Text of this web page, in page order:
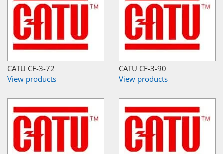
CATU CF-3-72
View products
CATU CF-3-90
View products